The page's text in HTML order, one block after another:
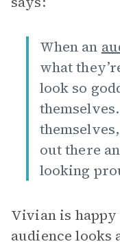
When an
what
look so
out there
looking
Vivian is
audience looks